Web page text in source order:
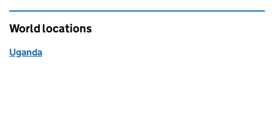
World locations
Uganda